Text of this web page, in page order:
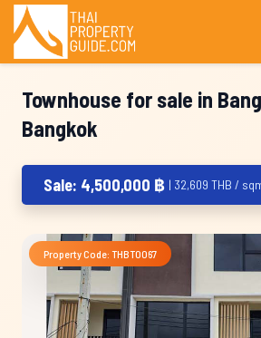
Townhouse for sale in
Bangkok
Sale: 4,500,000 ฿ | 32,609 THB /
Property Code: THBT0067